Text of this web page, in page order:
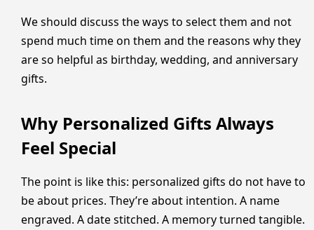
We should discuss the ways to select them and not
spend much time on them and the reasons why they
are so helpful as birthday, wedding, and anniversary
gifts.
Why Personalized Gifts Always
Feel Special
The point is like this: personalized gifts do not have to
be about prices. They’re about intention. A name
engraved. A date stitched. A memory turned tangible.